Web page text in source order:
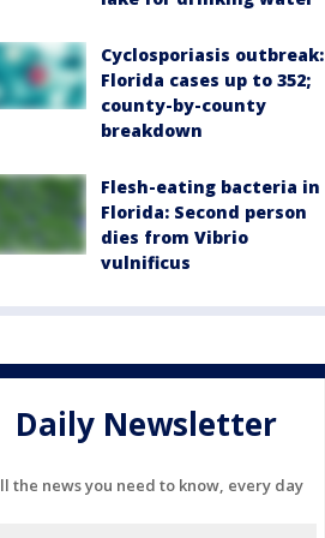
Cyclosporiasis outbreak:
Florida cases up to 352;
county-by-county
breakdown
Flesh-eating bacteria in
Florida: Second person
dies from Vibrio
vulnificus
Daily Newsletter
the news you need to know, every day